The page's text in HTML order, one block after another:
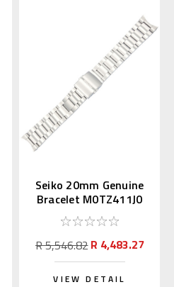
Seiko 20mm Genuine
Bracelet M0TZ411J0
for Alpinist
R 5,546.82R 4,483.27
VIEW DETAIL